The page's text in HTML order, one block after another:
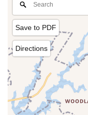
Save to PDF
Directions